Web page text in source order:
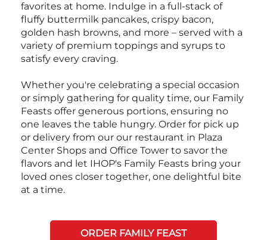
favorites at home. Indulge in a full-stack of
fluffy buttermilk pancakes, crispy bacon,
golden hash browns, and more – served with a
variety of premium toppings and syrups to
satisfy every craving.
Whether you're celebrating a special occasion
or simply gathering for quality time, our Family
Feasts offer generous portions, ensuring no
one leaves the table hungry. Order for pick up
or delivery from our our restaurant in Plaza
Center Shops and Office Tower to savor the
flavors and let IHOP's Family Feasts bring your
loved ones closer together, one delightful bite
at a time.
ORDER FAMILY FEAST